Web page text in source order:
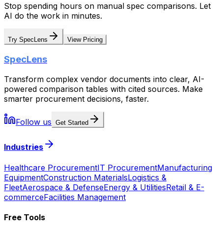
Stop spending hours on manual spec comparisons. Let
AI do the work in minutes.
Try SpecLens View Pricing
SpecLens
Transform complex vendor documents into clear, AI-
powered comparison tables with cited sources. Make
smarter procurement decisions, faster.
Follow us Get Started
Industries
Healthcare ProcurementIT ProcurementManufacturing
EquipmentConstruction MaterialsLogistics &
FleetAerospace & DefenseEnergy & UtilitiesRetail & E-
commerceFacilities Management
Free Tools